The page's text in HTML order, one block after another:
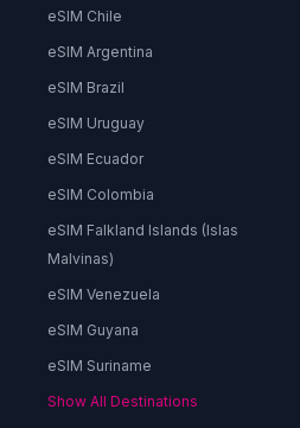
eSIM Chile
eSIM Argentina
eSIM Brazil
eSIM Uruguay
eSIM Ecuador
eSIM Colombia
eSIM Falkland Islands (Islas
Malvinas)
eSIM Venezuela
eSIM Guyana
eSIM Suriname
Show All Destinations